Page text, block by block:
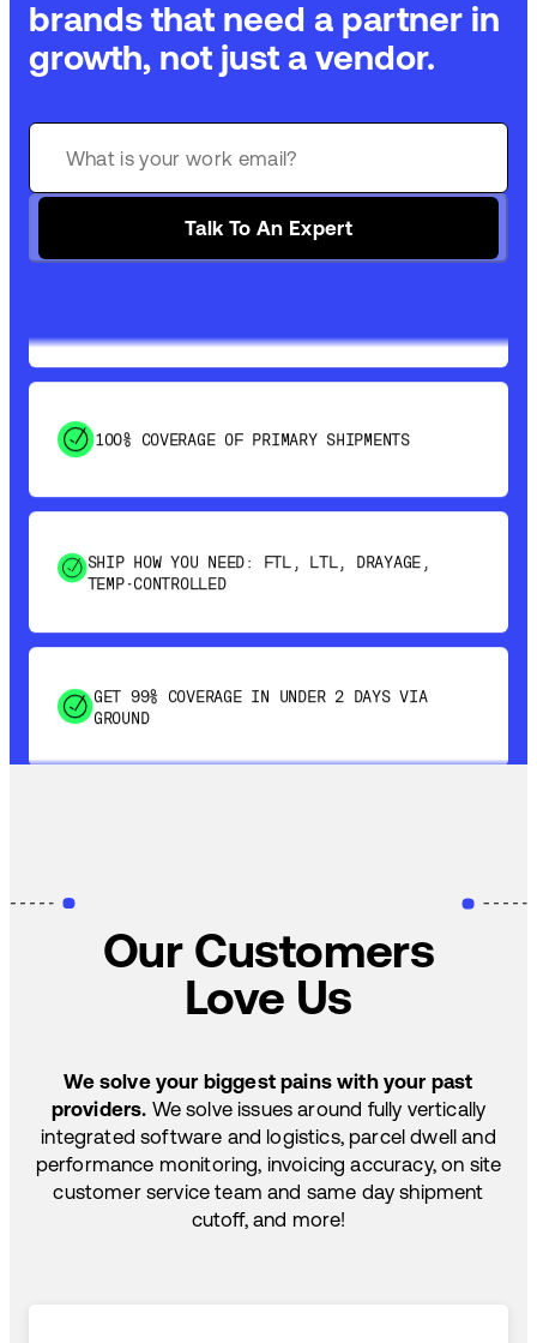
brands that need a partner in
growth, not just a vendor.
Talk To An Expert
SHIP HOW YOU NEED: FTL, LTL, DRAYAGE,
GET 99% COVERAGE IN UNDER 2 DAYS VIA
TEMP-CONTROLLED
Our Customers
Love Us
We solve your biggest pains with your past
providers. We solve issues around fully vertically
integrated software and logistics, parcel dwell and
performance monitoring, invoicing accuracy, on site
customer service team and same day shipment
cutoff, and more!